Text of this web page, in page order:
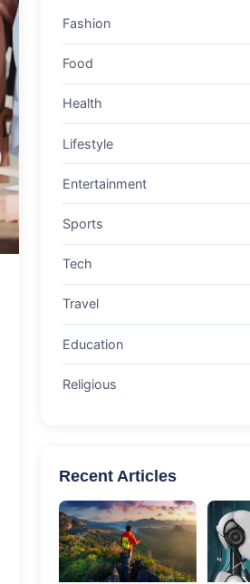
Fashion
Food
Health
Lifestyle
Entertainment
Sports
Tech
Travel
Education
Religious
Recent Articles